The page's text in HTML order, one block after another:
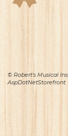
© Robert's Musical
AspDotNetStorefront